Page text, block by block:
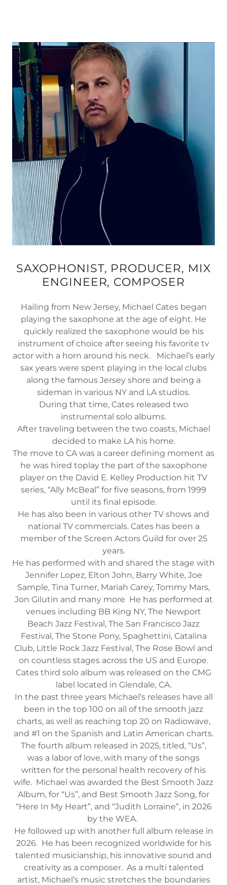
SAXOPHONIST, PRODUCER, MIX
ENGINEER, COMPOSER
Hailing from New Jersey, Michael Cates began
playing the saxophone at the age of eight. He
quickly realized the saxophone would be his
instrument of choice after seeing his favorite tv
actor with a horn around his neck. Michael’s early
sax years were spent playing in the local clubs
along the famous Jersey shore and being a
sideman in various NY and LA studios.
During that time, Cates released two
instrumental solo albums.
After traveling between the two coasts, Michael
decided to make LA his home.
The move to CA was a career defining moment as
he was hired toplay the part of the saxophone
player on the David E. Kelley Production hit TV
series, “Ally McBeal” for five seasons, from 1999
until its final episode.
He has also been in various other TV shows and
national TV commercials. Cates has been a
member of the Screen Actors Guild for over 25
years.
He has performed with and shared the stage with
Jennifer Lopez, Elton John, Barry White, Joe
Sample, Tina Turner, Mariah Carey, Tommy Mars,
Jon Gilutin and many more He has performed at
venues including BB King NY, The Newport
Beach Jazz Festival, The San Francisco Jazz
Festival, The Stone Pony, Spaghettini, Catalina
Club, Little Rock Jazz Festival, The Rose Bowl and
on countless stages across the US and Europe.
Cates third solo album was released on the CMG
label located in Glendale, CA.
In the past three years Michael’s releases have all
been in the top 100 on all of the smooth jazz
charts, as well as reaching top 20 on Radiowave,
and #1 on the Spanish and Latin American charts.
The fourth album released in 2025, titled, “Us”,
was a labor of love, with many of the songs
written for the personal health recovery of his
wife. Michael was awarded the Best Smooth Jazz
Album, for “Us”, and Best Smooth Jazz Song, for
“Here In My Heart”, and “Judith Lorraine”, in 2026
by the WEA.
He followed up with another full album release in
2026. He has been recognized worldwide for his
talented musicianship, his innovative sound and
creativity as a composer. As a multi talented
artist, Michael’s music stretches the boundaries